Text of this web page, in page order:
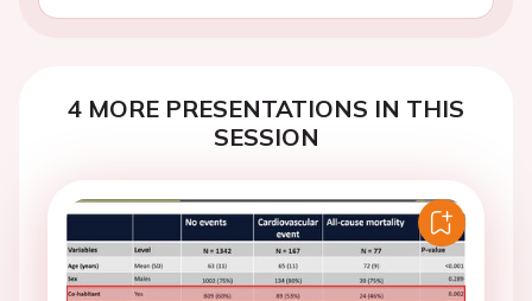
4 MORE PRESENTATIONS IN THIS
SESSION